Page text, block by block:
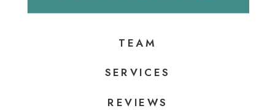
REVIEWS
SERVICES
TEAM